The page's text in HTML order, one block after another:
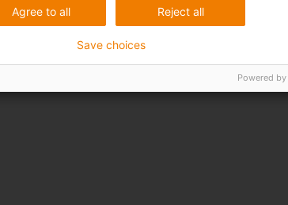
Agree to all Reject all
Save choices
Powered by